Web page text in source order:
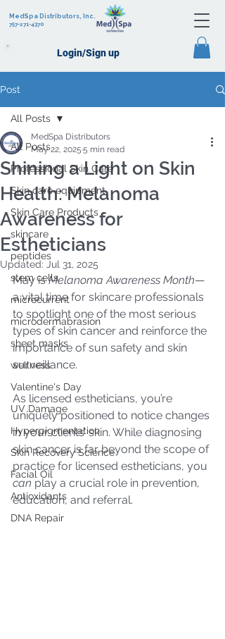
MedSpa Distributors, Inc.
757-271-4370
Login/Sign up
Post
All Posts
Professional Skin Care
Skin care equipment
Skin Care Products
skincare
peptides
stem cells
microcurrent
microdermabrasion
sheet masks
wellness
Valentine's Day
UV Damage
Hyperpigmentation
Skin Recovery Science
Facial Oil
Antioxidants
DNA Repair
All Posts
Shining a Light on Skin
Health: Melanoma
Awareness for
Estheticians
MedSpa Distributors
May 22, 2025 5 min read
Updated: Jul 31, 2025
May is Melanoma Awareness Month—
a vital time for skincare professionals
to spotlight one of the most serious
types of skin cancer and reinforce the
importance of sun safety and skin
surveillance.
As licensed estheticians, you’re
uniquely positioned to notice changes
in your clients’ skin. While diagnosing
skin cancer is far beyond the scope of
practice for licensed estheticians, you
can play a crucial role in prevention,
education, and referral.